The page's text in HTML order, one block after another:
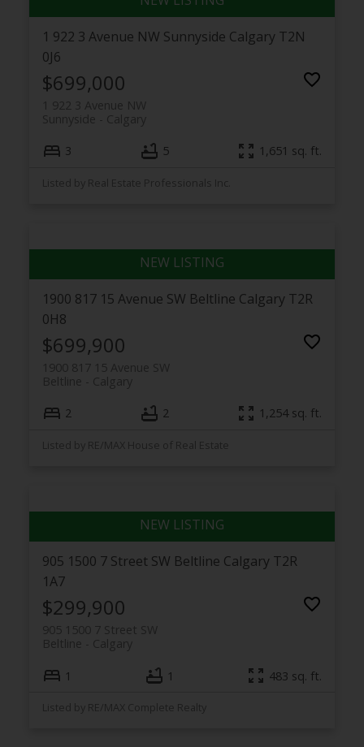
1 922 3 Avenue NW Sunnyside Calgary T2N
0J6
$699,000
1 922 3 Avenue NW
Calgary
Sunnyside
3 5 1,651 sq. ft.
Listed by Real Estate Professionals Inc.
1900 817 15 Avenue SW Beltline Calgary T2R
0H8
$699,900
1900 817 15 Avenue SW
Calgary
Beltline
2 2 1,254 sq. ft.
Listed by RE/MAX House of Real Estate
905 1500 7 Street SW Beltline Calgary T2R
1A7
$299,900
905 1500 7 Street SW
Calgary
Beltline
1 1 483 sq. ft.
Listed by RE/MAX Complete Realty